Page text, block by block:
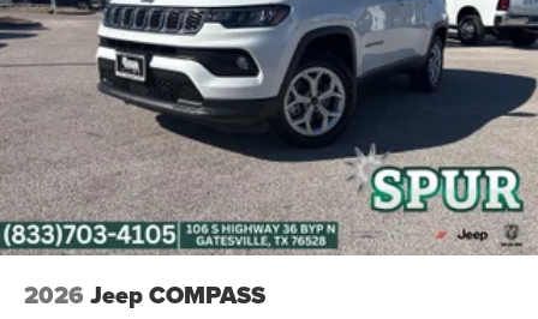
Discs, Brake Assist, Hill Hold Control and Electric
Parking Brake
Mechanical Limited Slip Differential
2026 Jeep COMPASS